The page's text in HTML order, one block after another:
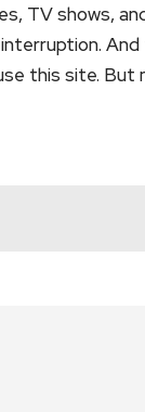
TV shows,
this site.